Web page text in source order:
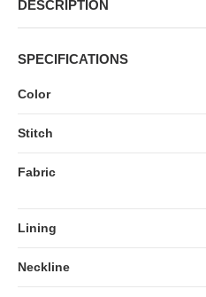
DESCRIPTION
SPECIFICATIONS
Color
Stitch
Fabric
Lining
Neckline